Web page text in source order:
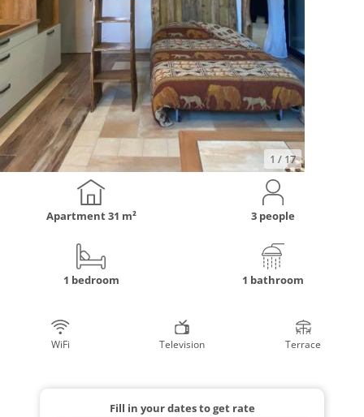
1 / 17
Apartment31 m² 3 people
1 bedroom 1 bathroom
WiFi Television Terrace
Fill in your dates to get rate